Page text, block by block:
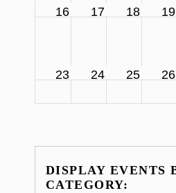
16 17 18 19
23 24 25 26
DISPLAY EVENTS
CATEGORY: